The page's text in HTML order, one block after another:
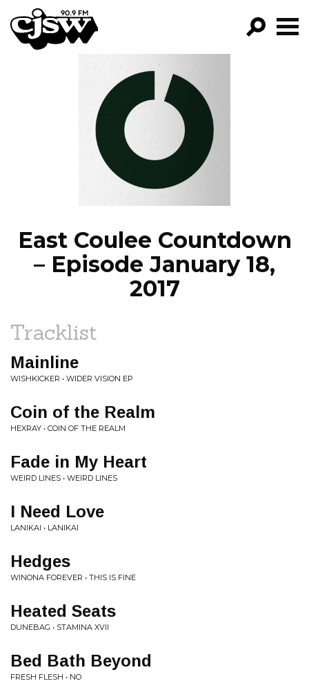
CJSW
FILTER BY:
PROGRAMS
EPISODES
NEWS
East Coulee Countdown
– Episode January 18,
2017
Tracklist
Mainline
WISHKICKER • WIDER VISION EP
Coin of the Realm
HEXRAY • COIN OF THE REALM
Fade in My Heart
WEIRD LINES • WEIRD LINES
I Need Love
LANIKAI • LANIKAI
Hedges
WINONA FOREVER • THIS IS FINE
Heated Seats
DUNEBAG • STAMINA XVII
Bed Bath Beyond
FRESH FLESH • NO